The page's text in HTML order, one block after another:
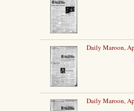
Daily Maroon,
Daily Maroon,